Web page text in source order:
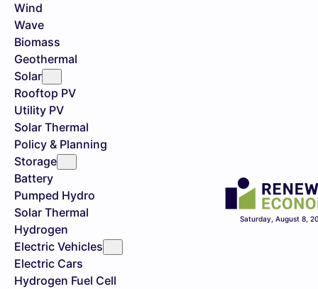
Wind
Wave
Biomass
Geothermal
Solar
Rooftop PV
Utility PV
Solar Thermal
Policy & Planning
Storage
Battery
Pumped Hydro
Solar Thermal
Hydrogen
Electric Vehicles
Electric Cars
Hydrogen Fuel Cell
Saturday, August 8,